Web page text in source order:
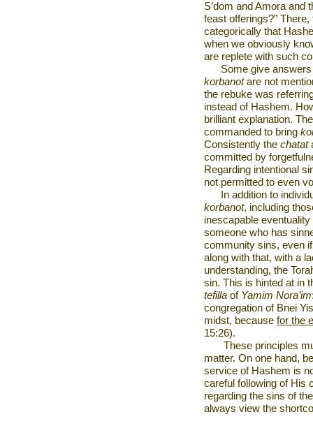
S’dom and Amora and
feast offerings?”
categorically that
when we obviously
are replete with such
Some give
korbanotare not
the rebuke was
instead of Hashem.
brilliant explanation.
commanded to bring
Consistently the chatat
committed by
Regarding intentional
not permitted to even
In addition to
korbanot, including
inescapable
someone who has
community sins, even
along with that, with a
understanding, the
sin. This is hinted at in
tefilla of Yamim Nora’im
congregation of Bnei
midst, because for the
15:26).
These principles
matter. On one hand,
service of Hashem is
careful following of His
regarding the sins of
always view the